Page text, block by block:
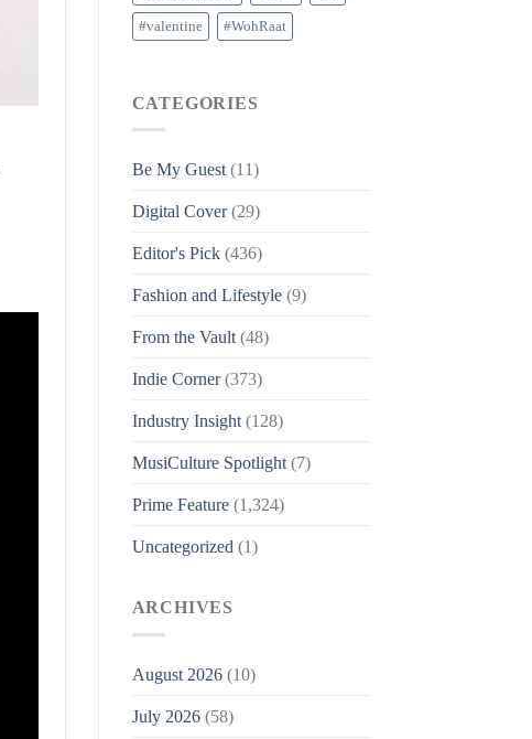
#valentine #WohRaat
CATEGORIES
Be My Guest(11)
Digital Cover(29)
Editor's Pick(436)
Fashion and Lifestyle(9)
From the Vault(48)
Indie Corner(373)
Industry Insight(128)
MusiCulture Spotlight(7)
Prime Feature(1,324)
Uncategorized (1)
ARCHIVES
August 2026(10)
July 2026(58)